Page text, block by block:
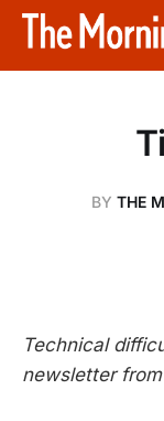
BY THE
Technical
newsletter